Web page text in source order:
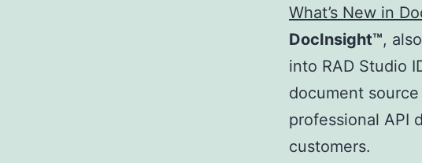
What’s New in
DocInsight™,
into RAD Studio
document
professional API
customers.